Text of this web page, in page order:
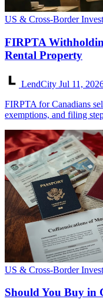
US & Cross-Border
FIRPTA
Rental Property
LendCity Jul 11,
FIRPTA for Canadians
exemptions, and filing
US & Cross-Border
Should You Buy in